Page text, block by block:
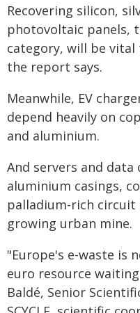
Recovering silicon,
photovoltaic panels,
category, will be
the report says.
Meanwhile, EV
depend heavily on
and aluminium.
And servers and
aluminium casings,
palladium-rich
growing urban mine.
"Europe's e-waste is
euro resource
Baldé, Senior